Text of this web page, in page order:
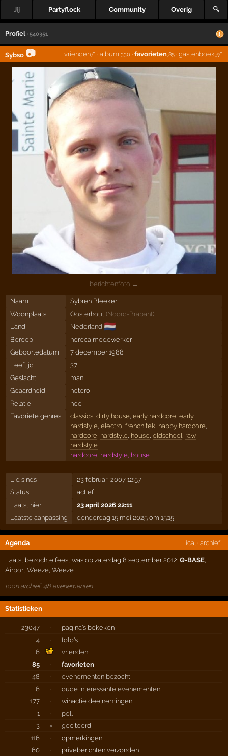
Jij Partyflock Community Overig 🔍
Profiel · 540351
Sybso 📷 vrienden,6 · album ,330 · favorieten,85· gastenboek,56
berichtenfoto →
Naam
Sybren Bleeker
Woonplaats
Oosterhout (Noord-Brabant)
Land
Nederland 🇳🇱
Beroep
horeca medewerker
Geboortedatum
7 december 1988
Leeftijd
37
Geslacht
man
Geaardheid
hetero
Relatie
nee
Favoriete genres
classics, dirty house early hardcore early
hardstyle electro, french tek, happy hardcore
hardcore hardstyle house oldschool raw
hardstyle
hardcore, hardstyle, house
Lid sinds
23 februari 2007 12:57
Status
actief
Laatst hier
23 april 2026 22:11
Laatste aanpassing
donderdag 15 mei 2025 om 15:15
Agenda ical · archief
Laatst bezochte feest was op zaterdag 8 september 2012:Q-BASE,
Airport Weeze,Weeze
toon archief, 48 evenementen
Statistieken
23047 ·
pagina's bekeken
4
·
foto's
6
vrienden
85
·
favorieten
48
·
evenementen bezocht
6
·
oude interessante evenementen
177
·
winactie deelnemingen
1
·
poll
3
×
geciteerd
116
·
opmerkingen
60
·
privéberichten verzonden